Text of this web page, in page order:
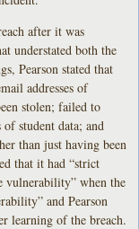
after it was
understated both the
Pearson stated that
addresses of
stolen; failed to
student data; and
than just having been
that it had “strict
vulnerability” when the
and Pearson
learning of the breach.